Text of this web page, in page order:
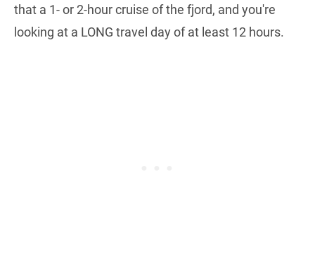
that a 1- or 2-hour cruise of the fjord, and you're
looking at a LONG travel day of at least 12 hours.